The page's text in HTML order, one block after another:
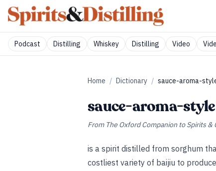
Podcast Distilling Whiskey Distilling Video
Home / Dictionary / sauce-aroma-
sauce-aroma-
From The Oxford Companion to Spirits &
is a spirit distilled from sorghum
costliest variety of baijiu to